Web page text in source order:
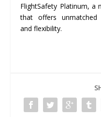
FlightSafety Platinum, a
that offers unmatched
and flexibility.